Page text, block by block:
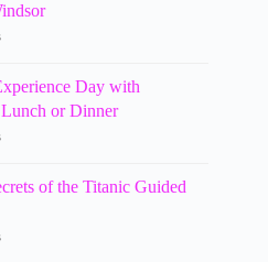
Day with
or Dinner
of the Titanic Guided